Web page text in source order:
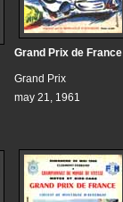
Grand Prix de France
Grand Prix
may 21, 1961